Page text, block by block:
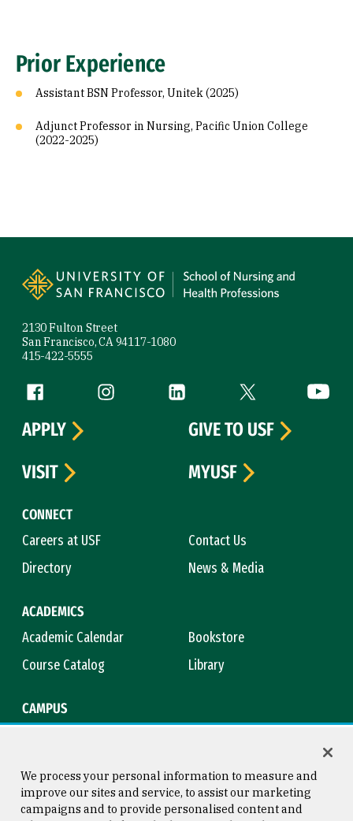
Prior Experience
Assistant BSN Professor, Unitek (2025)
Adjunct Professor in Nursing, Pacific Union College
(2022-2025)
2130 Fulton Street
San Francisco, CA 94117-1080
415-422-5555
Follow us
Facebook (link is external)
Instagram (link is external)
LinkedIn (link is external)
Twitter (link is
CONNECT
Careers at USF
Contact Us
Directory
News & Media
ACADEMICS
Academic Calendar
Bookstore
Course Catalog
Library
CAMPUS
APPLY
GIVE TO USF
VISIT
MYUSF
We process your personal information to measure and
improve our sites and service, to assist our marketing
campaigns and to provide personalised content and